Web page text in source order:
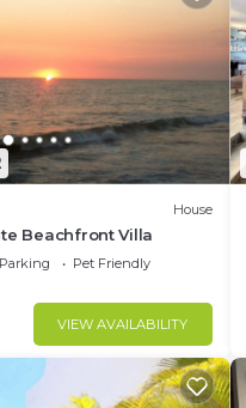
House
Beachfront Villa
Parking
Pet Friendly
VIEW AVAILABILITY